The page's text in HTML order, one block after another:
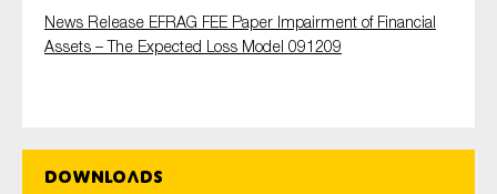
News Release EFRAG FEE Paper Impairment of Financial
Assets – The Expected Loss Model 091209
Downloads
Audit & Assurance
Public sector
Reporting